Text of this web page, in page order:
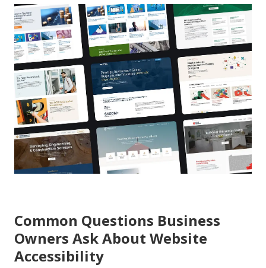
Common Questions Business
Owners Ask About Website
Accessibility